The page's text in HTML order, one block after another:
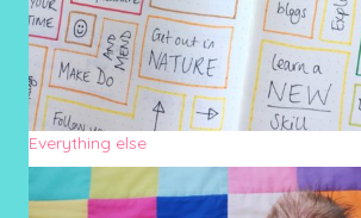
Everything else